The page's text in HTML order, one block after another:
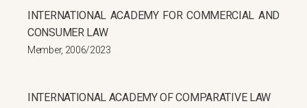
INTERNATIONAL ACADEMY FOR COMMERCIAL AND
CONSUMER LAW
Member, 2006/2023
INTERNATIONAL ACADEMY OF COMPARATIVE LAW